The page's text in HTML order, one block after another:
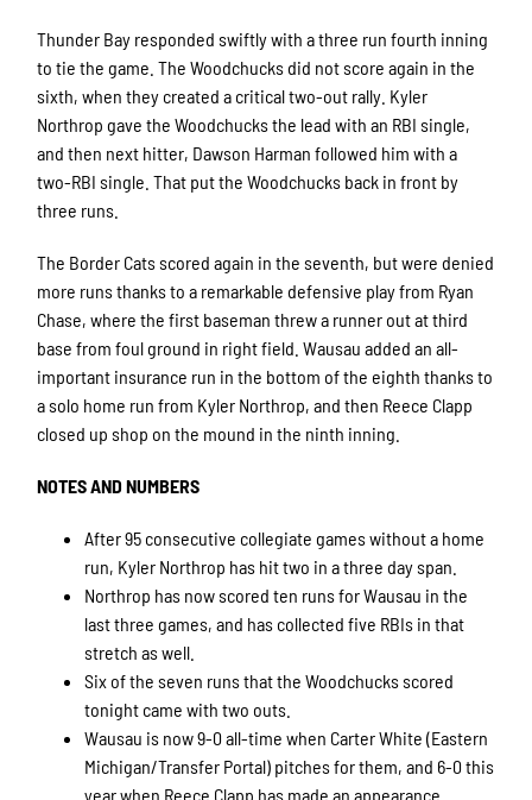
Thunder Bay responded swiftly with a three run fourth inning
to tie the game. The Woodchucks did not score again in the
sixth, when they created a critical two-out rally. Kyler
Northrop gave the Woodchucks the lead with an RBI single,
and then next hitter, Dawson Harman followed him with a
two-RBI single. That put the Woodchucks back in front by
three runs.
The Border Cats scored again in the seventh, but were denied
more runs thanks to a remarkable defensive play from Ryan
Chase, where the first baseman threw a runner out at third
base from foul ground in right field. Wausau added an all-
important insurance run in the bottom of the eighth thanks to
a solo home run from Kyler Northrop, and then Reece Clapp
closed up shop on the mound in the ninth inning.
NOTES AND NUMBERS
After 95 consecutive collegiate games without a home
run, Kyler Northrop has hit two in a three day span.
Northrop has now scored ten runs for Wausau in the
last three games, and has collected five RBIs in that
stretch as well.
Six of the seven runs that the Woodchucks scored
tonight came with two outs.
Wausau is now 9-0 all-time when Carter White (Eastern
Michigan/Transfer Portal) pitches for them, and 6-0 this
year when Reece Clapp has made an appearance.